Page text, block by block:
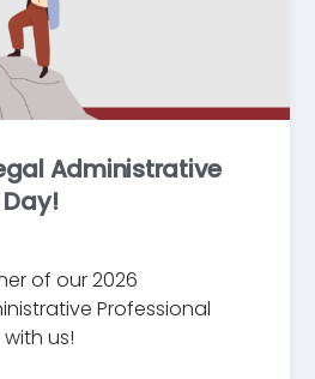
Administrative
Day!
of our 2026
Professional
us!